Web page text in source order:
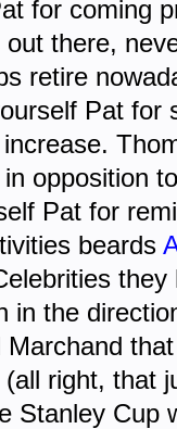
for coming
out there,
retire
Pat for
opposition
Pat for
beards
in the
Marchand
right, that
Stanley Cup